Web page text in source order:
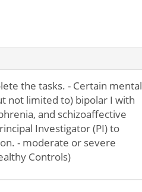
the tasks. - Certain mental
not limited to) bipolar I with
and schizoaffective
Investigator (PI) to
- moderate or severe
Controls)